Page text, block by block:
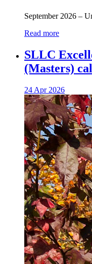
September 2026 –
Read more
SLLC
(Masters)
24 Apr 2026